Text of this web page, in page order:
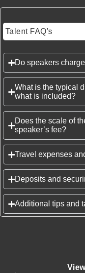
Talent FAQ's
Do speakers
What is the typical
what is included?
Does the scale of
speaker’s fee?
Travel expenses
Deposits and
Additional tips and